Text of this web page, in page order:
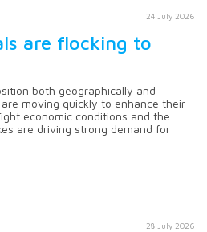
24 July 2026
are flocking to
both geographically and
moving quickly to enhance their
economic conditions and the
are driving strong demand for
28 July 2026